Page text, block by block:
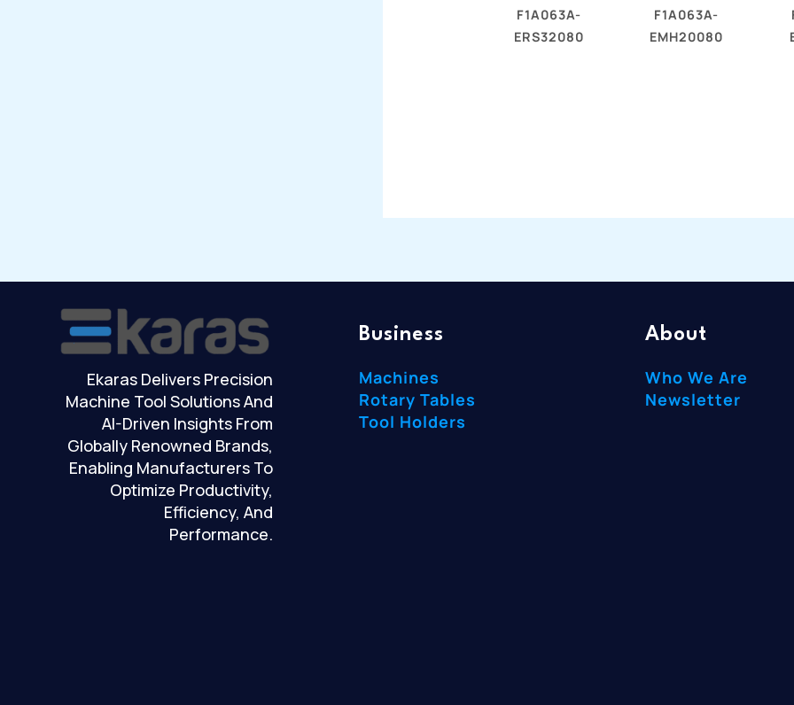
F1A063A-
ERS32080
F1A063A-
EMH20080
Ekaras Delivers Precision
Machine Tool Solutions And
AI-Driven Insights From
Globally Renowned Brands,
Enabling Manufacturers To
Optimize Productivity,
Efficiency, And
Performance.
Business
Machines
Rotary Tables
Tool Holders
About
Who We Are
Newsletter